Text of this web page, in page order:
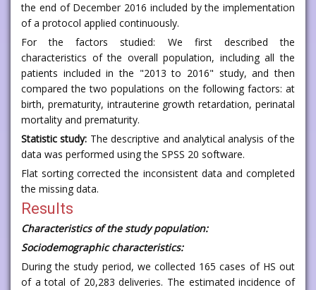
the end of December 2016 included by the implementation
of a protocol applied continuously.
For the factors studied: We first described the
characteristics of the overall population, including all the
patients included in the "2013 to 2016" study, and then
compared the two populations on the following factors: at
birth, prematurity, intrauterine growth retardation, perinatal
mortality and prematurity.
Statistic study: The descriptive and analytical analysis of the
data was performed using the SPSS 20 software.
Flat sorting corrected the inconsistent data and completed
the missing data.
Results
Characteristics of the study population:
Sociodemographic characteristics:
During the study period, we collected 165 cases of HS out
of a total of 20,283 deliveries. The estimated incidence of